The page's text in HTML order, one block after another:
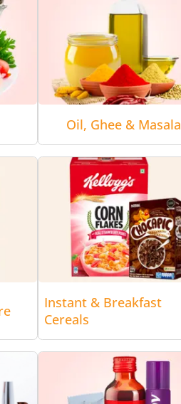
Oil, Ghee & Masala
Instant & Breakfast
Cereals